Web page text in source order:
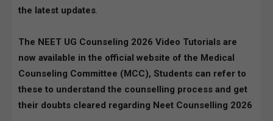
the latest updates.
The NEET UG Counseling 2026 Video Tutorials are
now available in the official website of the Medical
Counseling Committee (MCC), Students can refer to
these to understand the counselling process and get
their doubts cleared regarding Neet Counselling 2026